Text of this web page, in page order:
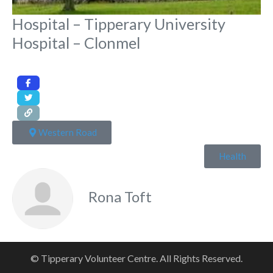
Hospital – Tipperary University
Hospital – Clonmel
Western Road
Health
Rona Toft
© Tipperary Volunteer Centre. All Rights Reserved.